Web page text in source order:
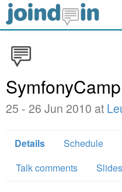
25 - 26 Jun 2010 at
Details Schedule
Talk comments
Slides